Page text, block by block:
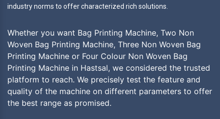
industry norms to offer characterized rich solutions.
Whether you want Bag Printing Machine, Two Non
Woven Bag Printing Machine, Three Non Woven Bag
Printing Machine or Four Colour Non Woven Bag
Printing Machine in Hastsal, we considered the trusted
platform to reach. We precisely test the feature and
quality of the machine on different parameters to offer
the best range as promised.